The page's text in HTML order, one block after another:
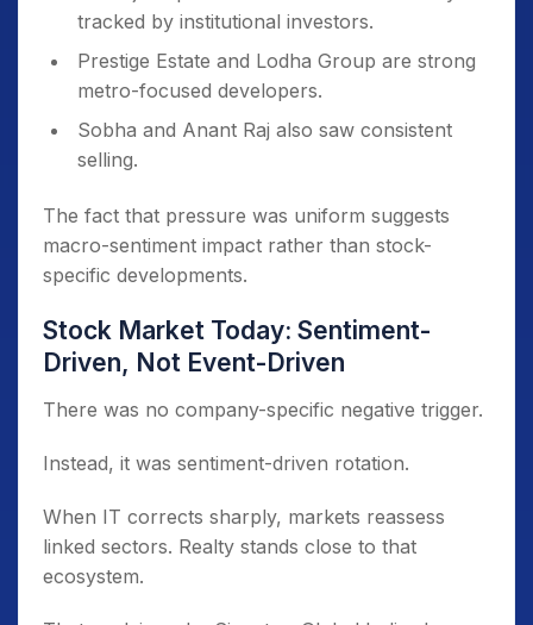
tracked by institutional investors.
Prestige Estate and Lodha Group are strong
metro-focused developers.
Sobha and Anant Raj also saw consistent
selling.
The fact that pressure was uniform suggests
macro-sentiment impact rather than stock-
specific developments.
Stock Market Today: Sentiment-
Driven, Not Event-Driven
There was no company-specific negative trigger.
Instead, it was sentiment-driven rotation.
When IT corrects sharply, markets reassess
linked sectors. Realty stands close to that
ecosystem.